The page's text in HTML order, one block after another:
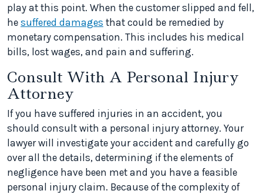
play at this point. When the customer slipped and fell,
he suffered damages that could be remedied by
monetary compensation. This includes his medical
bills, lost wages, and pain and suffering.
Consult With A Personal Injury
Attorney
If you have suffered injuries in an accident, you
should consult with a personal injury attorney. Your
lawyer will investigate your accident and carefully go
over all the details, determining if the elements of
negligence have been met and you have a feasible
personal injury claim. Because of the complexity of